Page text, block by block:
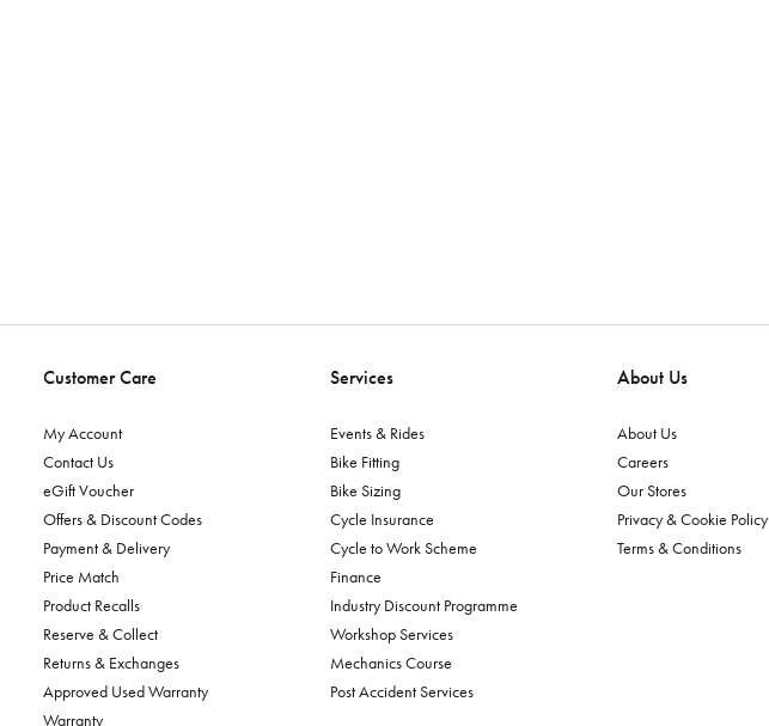
Customer Care
My Account
Contact Us
eGift Voucher
Offers & Discount Codes
Payment & Delivery
Price Match
Product Recalls
Reserve & Collect
Returns & Exchanges
Approved Used Warranty
Warranty
Services
Events & Rides
Bike Fitting
Bike Sizing
Cycle Insurance
Cycle to Work Scheme
Finance
Industry Discount Programme
Workshop Services
Mechanics Course
Post Accident Services
About Us
About Us
Careers
Our Stores
Privacy & Cookie Policy
Terms & Conditions